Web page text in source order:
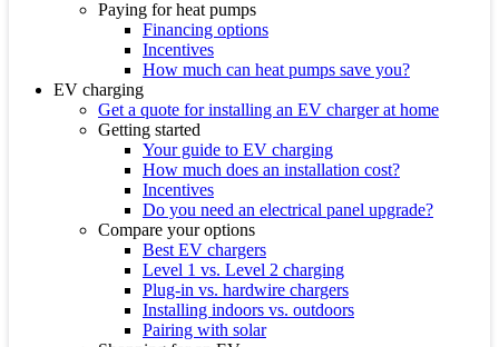
Paying for heat pumps
Financing options
Incentives
How much can heat pumps save you?
EV charging
Get a quote for installing an EV charger at home
Getting started
Your guide to EV charging
How much does an installation cost?
Incentives
Do you need an electrical panel upgrade?
Compare your options
Best EV chargers
Level 1 vs. Level 2 charging
Plug-in vs. hardwire chargers
Installing indoors vs. outdoors
Pairing with solar